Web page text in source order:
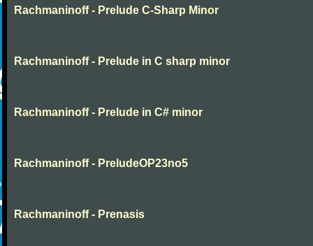
Rachmaninoff - Prelude C-Sharp Minor
Rachmaninoff - Prelude in C sharp minor
Rachmaninoff - Prelude in C# minor
Rachmaninoff - PreludeOP23no5
Rachmaninoff - Prenasis